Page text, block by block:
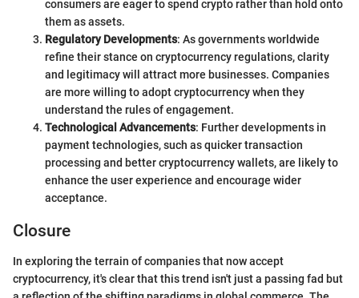
consumers are eager to spend crypto rather than hold onto
them as assets.
Regulatory Developments: As governments worldwide
refine their stance on cryptocurrency regulations, clarity
and legitimacy will attract more businesses. Companies
are more willing to adopt cryptocurrency when they
understand the rules of engagement.
Technological Advancements: Further developments in
payment technologies, such as quicker transaction
processing and better cryptocurrency wallets, are likely to
enhance the user experience and encourage wider
acceptance.
Closure
In exploring the terrain of companies that now accept
cryptocurrency, it's clear that this trend isn't just a passing fad but